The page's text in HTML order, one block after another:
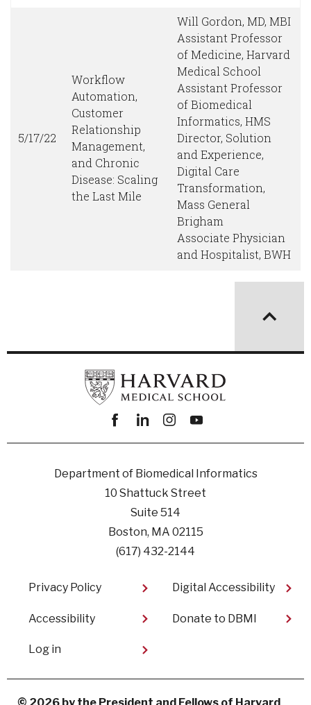
5/17/22
Workflow
Automation,
Customer
Relationship
Management,
and Chronic
Disease: Scaling
the Last Mile
Will Gordon, MD, MBI
Assistant Professor
of Medicine, Harvard
Medical School
Assistant Professor
of Biomedical
Informatics, HMS
Director, Solution
and Experience,
Digital Care
Transformation,
Mass General
Brigham
Associate Physician
and Hospitalist, BWH
Facebook
linkedininstagram
youtube
Department of Biomedical Informatics
10 Shattuck Street
Suite 514
Boston, MA 02115
(617) 432-2144
Footer
Privacy Policy
Accessibility
Digital Accessibility​
Donate to DBMI
User
menu
Log in